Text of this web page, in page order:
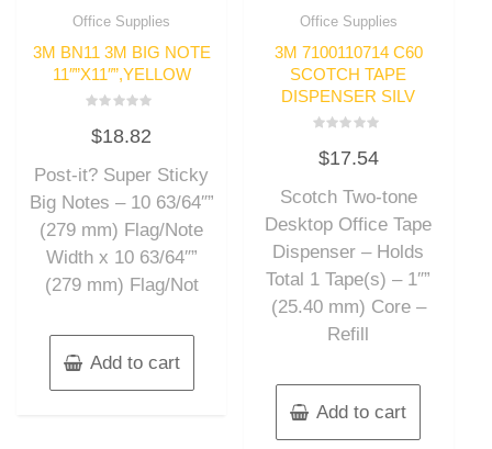
Office Supplies
3M BN11 3M BIG NOTE
11″”X11″”,YELLOW
0
out
5
$18.82
Post-it? Super Sticky
Big Notes – 10 63/64″”
(279 mm) Flag/Note
Width x 10 63/64″”
(279 mm) Flag/Not
Add to cart
Office Supplies
3M 7100110714 C60
SCOTCH TAPE
DISPENSER SILV
0
out
5
$17.54
Scotch Two-tone
Desktop Office Tape
Dispenser – Holds
Total 1 Tape(s) – 1″”
(25.40 mm) Core –
Refill
Add to cart